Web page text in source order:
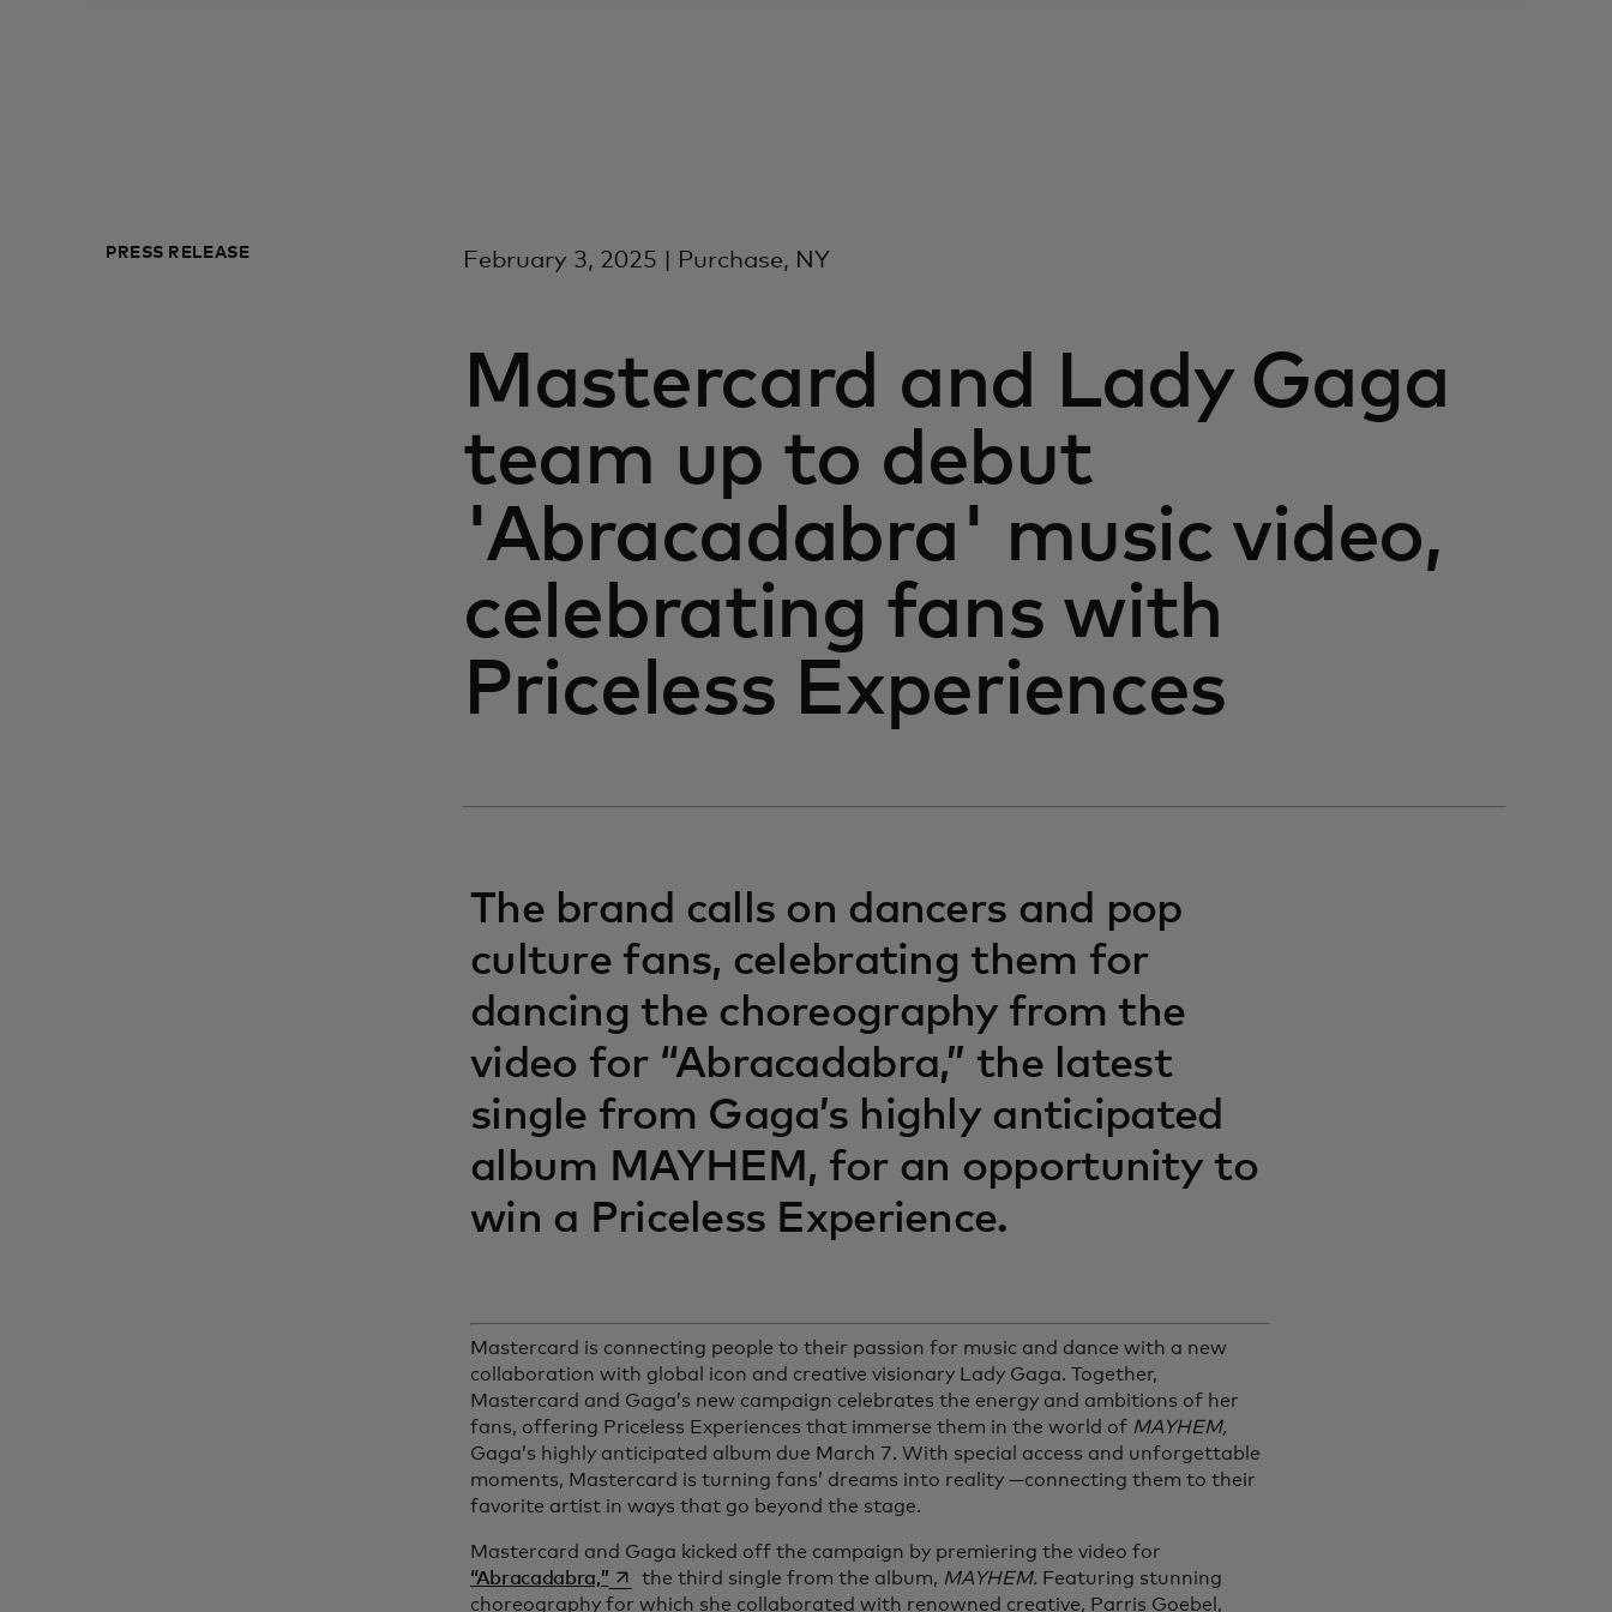
PRESS RELEASE February 3, 2025 | Purchase, NY
Mastercard and Lady Gaga
team up to debut
'Abracadabra' music video,
celebrating fans with
Priceless Experiences
The brand calls on dancers and pop
culture fans, celebrating them for
dancing the choreography from the
video for “Abracadabra,” the latest
single from Gaga’s highly anticipated
album MAYHEM, for an opportunity to
win a Priceless Experience.
Mastercard is connecting people to their passion for music and dance with a new
collaboration with global icon and creative visionary Lady Gaga. Together,
Mastercard and Gaga’s new campaign celebrates the energy and ambitions of her
fans, offering Priceless Experiences that immerse them in the world of MAYHEM,
Gaga’s highly anticipated album due March 7. With special access and unforgettable
moments, Mastercard is turning fans’ dreams into reality —connecting them to their
favorite artist in ways that go beyond the stage.
Mastercard and Gaga kicked off the campaign by premiering the video for
“Abracadabra,”opens in a new tab
the third single from the album, MAYHEM. Featuring stunning
choreography for which she collaborated with renowned creative, Parris Goebel,